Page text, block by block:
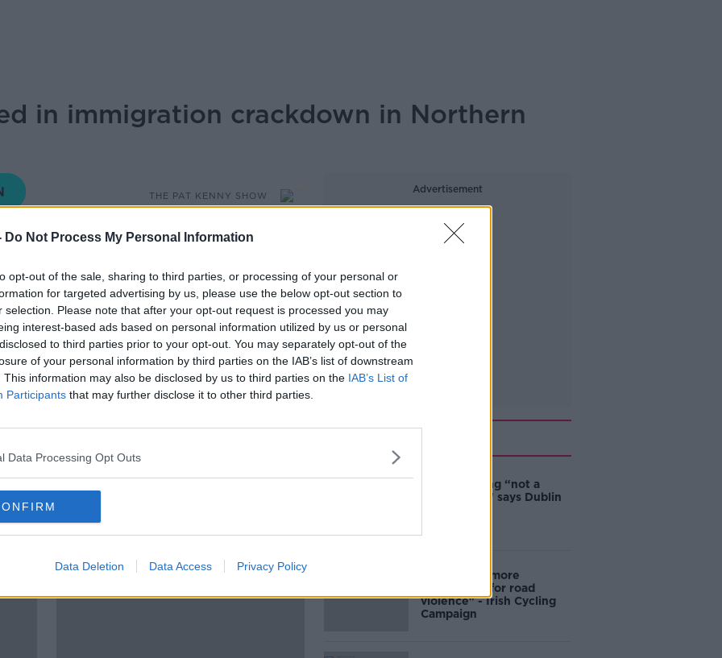
Do Not Process My Personal Information
opt-out of the sale, sharing to third parties, or processing of your personal or
for targeted advertising by us, please use the below opt-out section to
selection. Please note that after your opt-out request is processed you may
interest-based ads based on personal information utilized by us or personal
to third parties prior to your opt-out. You may separately opt-out of the
of your personal information by third parties on the IAB’s list of downstream
This information may also be disclosed by us to third parties on the IAB’s List of
Participants that may further disclose it to other third parties.
Data Processing Opt Outs
Data Deletion Data Access Privacy Policy
in immigration crackdown in Northern
THE PAT KENNY SHOW
10.00 6 DEC 2024
detained in Northern Ireland for
crossed the border into the north.
they term as ‘safer’ than crossing the
prices for it. Lisa O’Carroll of The
this.
Episodes
Advertisement
Ticket touting “not a
major issue,” says Dublin
‘Drivers are more
responsible for road
violence" - Irish Cycling
Campaign